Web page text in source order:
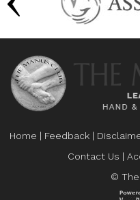
Home | Feedback |
Contact Us |
© The